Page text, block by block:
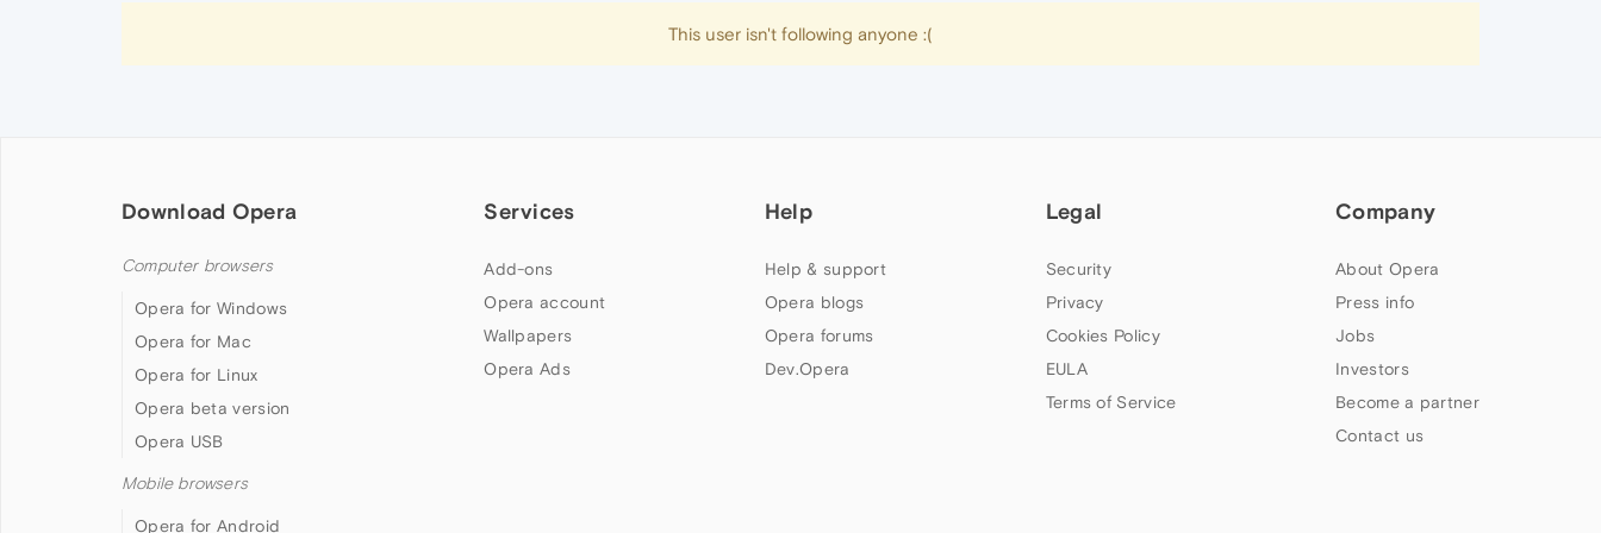
This user isn't following anyone :(
Download Opera
Computer browsers
Opera for Windows
Opera for Mac
Opera for Linux
Opera beta version
Opera USB
Mobile browsers
Opera for Android
Services
Add-ons
Opera account
Wallpapers
Opera Ads
Help
Help & support
Opera blogs
Opera forums
Dev.Opera
Legal
Security
Privacy
Cookies Policy
EULA
Terms of Service
Company
About Opera
Press info
Jobs
Investors
Become a partner
Contact us